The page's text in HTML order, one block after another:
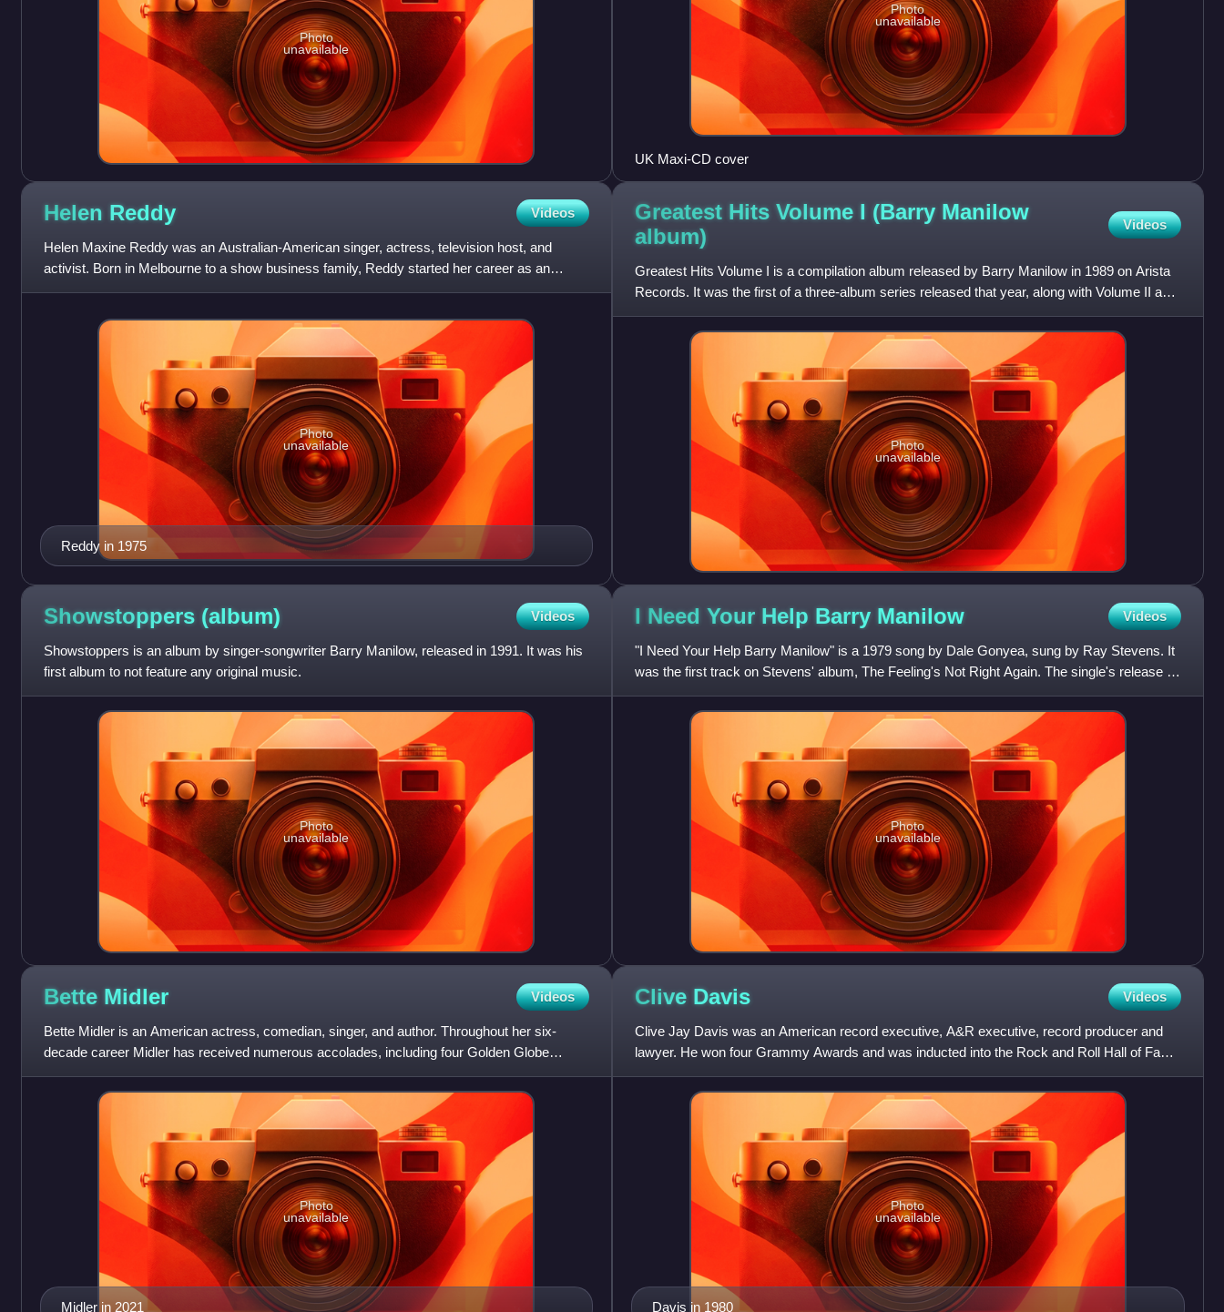
Photo
unavailable
Photo
unavailable
UK Maxi-CD cover
Helen Reddy Videos
Helen Maxine Reddy was an Australian-American singer, actress, television host, and
activist. Born in Melbourne to a show business family, Reddy started her career as an
entertainer at age four. She s
Reddy in 1975
Photo
unavailable
Greatest Hits Volume I (Barry Manilow
album)
Videos
Greatest Hits Volume I is a compilation album released by Barry Manilow in 1989 on Arista
Records. It was the first of a three-album series released that year, along with Volume II and
Volume III.
Photo
unavailable
Showstoppers (album) Videos
Showstoppers is an album by singer-songwriter Barry Manilow, released in 1991. It was his
first album to not feature any original music.
Photo
unavailable
I Need Your Help Barry Manilow Videos
"I Need Your Help Barry Manilow" is a 1979 song by Dale Gonyea, sung by Ray Stevens. It
was the first track on Stevens' album, The Feeling's Not Right Again. The single's release in
March preceded the
Photo
unavailable
Bette Midler Videos
Bette Midler is an American actress, comedian, singer, and author. Throughout her six-
decade career Midler has received numerous accolades, including four Golden Globe
Awards, three Grammy Awards, thr
Midler in 2021
Photo
unavailable
Clive Davis Videos
Clive Jay Davis was an American record executive, A&R executive, record producer and
lawyer. He won four Grammy Awards and was inducted into the Rock and Roll Hall of Fame
as a non-performer in 2000.
Davis in 1980
Photo
unavailable